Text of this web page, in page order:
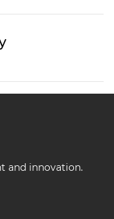
and innovation.